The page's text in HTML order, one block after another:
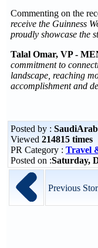
Commenting on the
receive the Guinness
proudly showcase the
Talal Omar, VP -
commitment to
landscape, reaching
accomplishment and
Posted by :
Viewed 214815 times
PR Category : Travel
Posted on :Saturday,
Previous